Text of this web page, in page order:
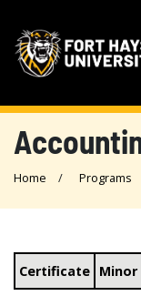
Home Programs
Certificate Minor